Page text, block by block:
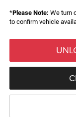
*Please Note: We turn
to confirm vehicle